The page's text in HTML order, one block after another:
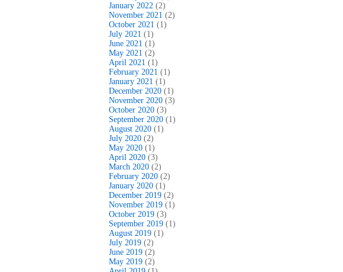
January 2022 (2)
November 2021 (2)
October 2021 (1)
July 2021 (1)
June 2021 (1)
May 2021 (2)
April 2021 (1)
February 2021 (1)
January 2021 (1)
December 2020 (1)
November 2020 (3)
October 2020 (3)
September 2020 (1)
August 2020 (1)
July 2020 (2)
May 2020 (1)
April 2020 (3)
March 2020 (2)
February 2020 (2)
January 2020 (1)
December 2019 (2)
November 2019 (1)
October 2019 (3)
September 2019 (1)
August 2019 (1)
July 2019 (2)
June 2019 (2)
May 2019 (2)